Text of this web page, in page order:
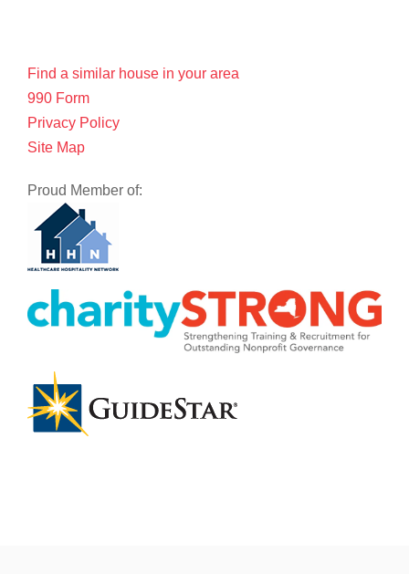
Find a similar house in your area
990 Form
Privacy Policy
Site Map
Proud Member of: